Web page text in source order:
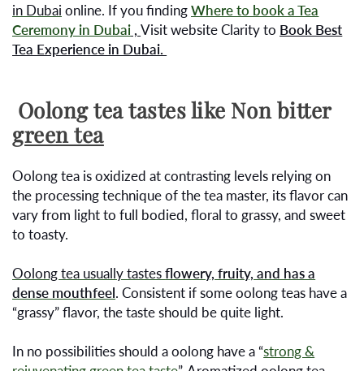
in Dubai online. If you findingWhere to book a Tea
Ceremony in Dubai ,Visit website Clarity to Book Best
Tea Experience in Dubai.
Oolong tea tastes like Non bitter
green tea
Oolong tea is oxidized at contrasting levels relying on
the processing technique of the tea master, its flavor can
vary from light to full bodied, floral to grassy, and sweet
to toasty.
Oolong tea usually tastesflowery, fruity, and has a
dense mouthfeel. Consistent if some oolong teas have a
“grassy” flavor, the taste should be quite light.
In no possibilities should a oolong have a “strong &